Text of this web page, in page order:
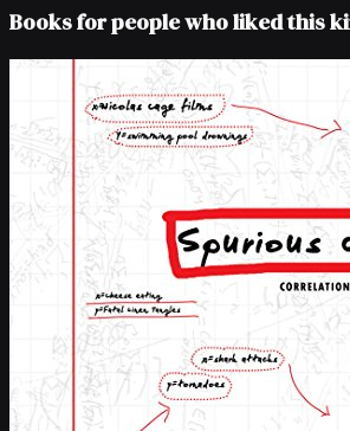
Books for people who liked this